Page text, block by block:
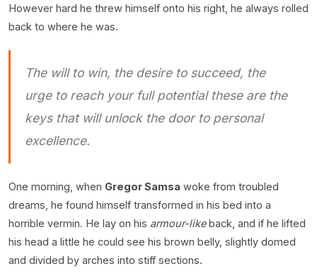
However hard he threw himself onto his right, he always rolled
back to where he was.
The will to win, the desire to succeed, the
urge to reach your full potential these are the
keys that will unlock the door to personal
excellence.
One morning, when Gregor Samsa woke from troubled
dreams, he found himself transformed in his bed into a
horrible vermin. He lay on his armour-likeback, and if he lifted
his head a little he could see his brown belly, slightly domed
and divided by arches into stiff sections.